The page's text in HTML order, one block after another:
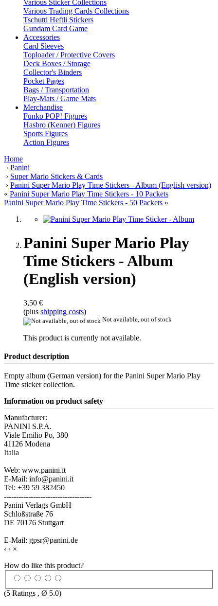
Various Sticker Collections
Various Trading Cards Collections
Tschutti Heftli Stickers
Gundam Card Game
Accessories
Card Sleeves
Toploader / Protective Covers
Deck Boxes / Storage
Collector's Binders
Pocket Pages
Bags / Transportation
Play-Mats / Game Mats
Merchandise
Funko POP! Figures
Hasbro (Kenner) Figures
Sports Figures
Action Figures
Home
› Panini
› Super Mario Stickers & Cards
› Panini Super Mario Play Time Stickers - Album (English version)
« Panini Super Mario Play Time Stickers - 10 Packets
Panini Super Mario Play Time Stickers - 50 Packets »
Panini Super Mario Play
Time Stickers - Album
(English version)
3,50 €
(plus shipping costs)
Not available, out of stock
This product is currently not available.
Product description
Empty album (German version) for the Panini Super Mario Play
Time sticker collection.
Information on product safety
Manufacturer:
PANINI S.P.A.
Viale Emilio Po, 380
41126 Modena
Italia
Web: www.panini.it
E-Mail: info@panini.it
Tel: +39 59 382450
------------------------------------
Panini Verlags GmbH
Schloßstraße 76
DE 70176 Stuttgart
E-Mail: gpsr@panini.de
‹ › ×
How do like this product?
(5 Ratings , Ø 5.0)